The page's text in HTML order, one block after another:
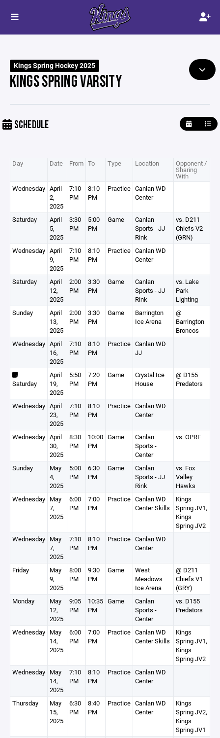
Kings Spring Hockey 2025
KINGS SPRING VARSITY
SCHEDULE
Day Date From To Type Location Opponent /
Sharing
With
Wednesday April
2,
2025
7:10
PM
8:10
PM
Practice Canlan WD
Center
Saturday
April
5,
2025
3:30
PM
5:00
PM
Game
Canlan
Sports - JJ
Rink
vs. D211
Chiefs V2
(GRN)
Wednesday April
9,
2025
7:10
PM
8:10
PM
Practice Canlan WD
Center
Saturday
April
12,
2025
2:00
PM
3:30
PM
Game
Canlan
Sports - JJ
Rink
vs. Lake
Park
Lighting
Sunday
April
13,
2025
2:00
PM
3:30
PM
Game
Barrington
Ice Arena
@
Barrington
Broncos
Wednesday April
16,
2025
7:10
PM
8:10
PM
Practice Canlan WD
JJ
Saturday
April
19,
2025
5:50
PM
7:20
PM
Game
Crystal Ice
House
@ D155
Predators
Wednesday April
23,
2025
7:10
PM
8:10
PM
Practice Canlan WD
Center
Wednesday April
30,
2025
8:30
PM
10:00
PM
Game
Canlan
Sports -
Center
vs. OPRF
Sunday
May
4,
2025
5:00
PM
6:30
PM
Game
Canlan
Sports - JJ
Rink
vs. Fox
Valley
Hawks
Wednesday May
7,
2025
6:00
PM
7:00
PM
Practice Canlan WD
Center Skills
Kings
Spring JV1,
Kings
Spring JV2
Wednesday May
7,
2025
7:10
PM
8:10
PM
Practice Canlan WD
Center
Friday
May
9,
2025
8:00
PM
9:30
PM
Game
West
Meadows
Ice Arena
@ D211
Chiefs V1
(GRY)
Monday
May
12,
2025
9:05
PM
10:35
PM
Game
Canlan
Sports -
Center
vs. D155
Predators
Wednesday May
14,
2025
6:00
PM
7:00
PM
Practice Canlan WD
Center Skills
Kings
Spring JV1,
Kings
Spring JV2
Wednesday May
14,
2025
7:10
PM
8:10
PM
Practice Canlan WD
Center
Thursday
May
15,
2025
6:30
PM
8:40
PM
Practice Canlan WD
Center
Kings
Spring JV2,
Kings
Spring JV1